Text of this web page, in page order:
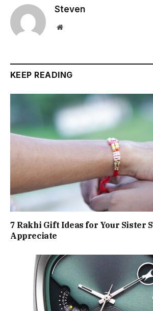
Steven
Website
KEEP READING
7 Rakhi Gift Ideas for Your Sister
Appreciate